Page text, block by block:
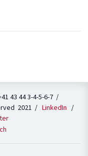
43 44 3-4-5-6-7 /
2021 / LinkedIn /